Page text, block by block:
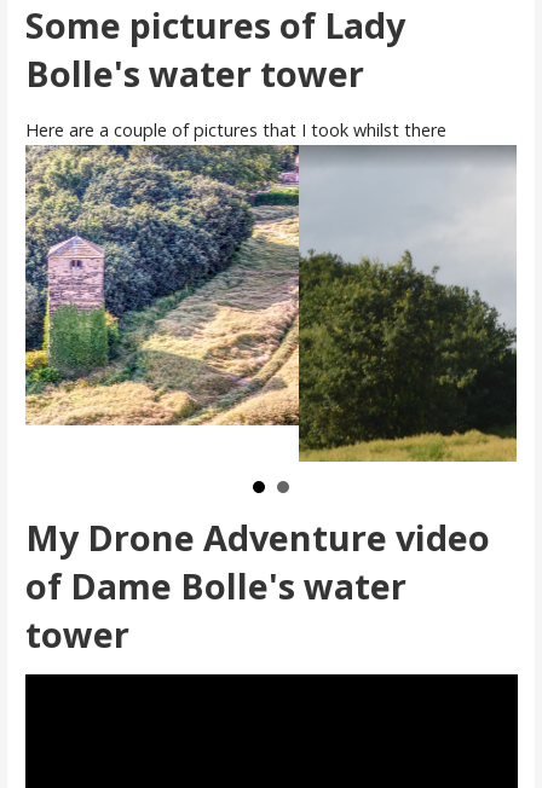
Some pictures of Lady
Bolle's water tower
Here are a couple of pictures that I took whilst there
My Drone Adventure video
of Dame Bolle's water
tower